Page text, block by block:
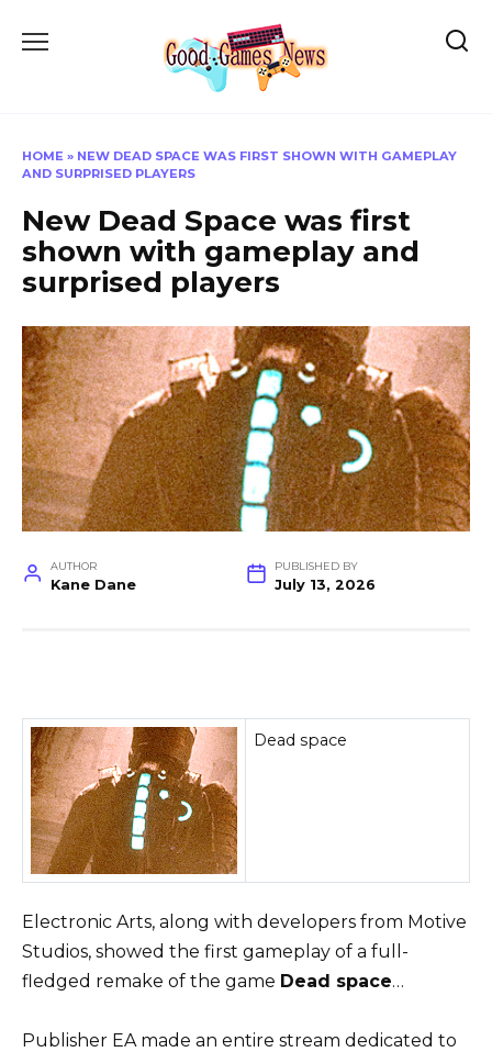
HOME » NEW DEAD SPACE WAS FIRST SHOWN WITH GAMEPLAY
AND SURPRISED PLAYERS
New Dead Space was first
shown with gameplay and
surprised players
AUTHOR
Kane Dane
PUBLISHED BY
July 13, 2026
Dead space
Electronic Arts, along with developers from Motive
Studios, showed the first gameplay of a full-
fledged remake of the game Dead space…
Publisher EA made an entire stream dedicated to